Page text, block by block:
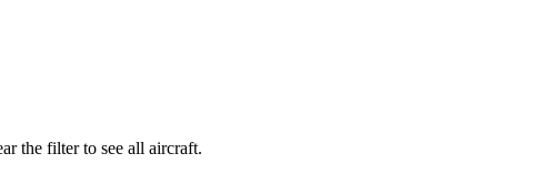
the filter to see all aircraft.